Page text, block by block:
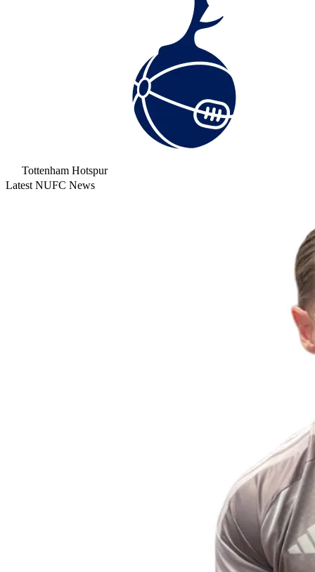
Tottenham Hotspur
Latest NUFC News